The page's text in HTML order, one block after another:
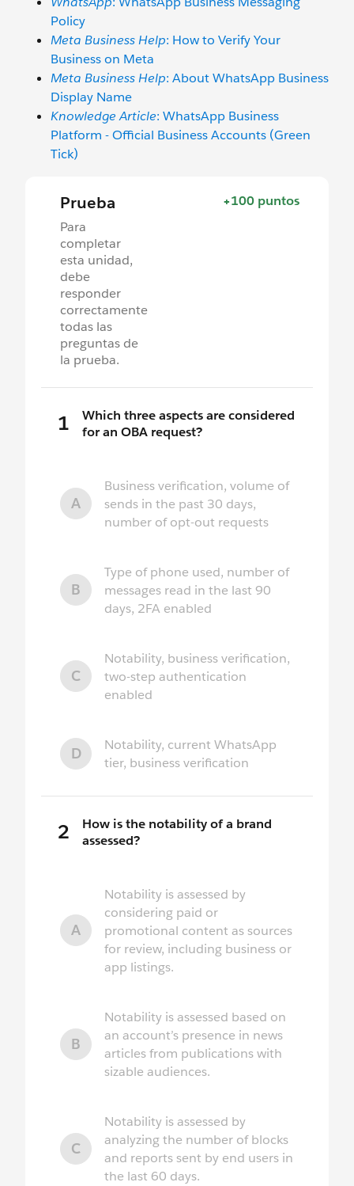
Policy
Meta Business Help: How to Verify Your
Business on Meta
Meta Business Help: About WhatsApp Business
Display Name
Knowledge Article: WhatsApp Business
Platform - Official Business Accounts (Green
Tick)